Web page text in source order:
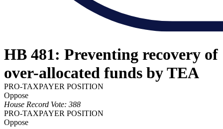
HB 481: Preventing recovery of
over-allocated funds by TEA
PRO-TAXPAYER POSITION
Oppose
House Record Vote: 388
PRO-TAXPAYER POSITION
Oppose